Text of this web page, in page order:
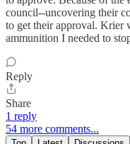
council--uncovering their
to get their approval. Krier
ammunition I needed to
Reply
Share
1 reply
54 more comments...